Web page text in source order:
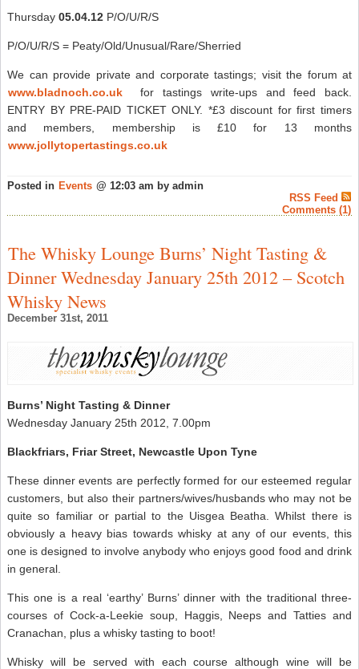
Thursday 05.04.12 P/O/U/R/S
P/O/U/R/S = Peaty/Old/Unusual/Rare/Sherried
We can provide private and corporate tastings; visit the forum at
www.bladnoch.co.uk for tastings write-ups and feed back.
ENTRY BY PRE-PAID TICKET ONLY. *£3 discount for first timers
and members, membership is £10 for 13 months
www.jollytopertastings.co.uk
Posted in Events @ 12:03 am by admin
RSS Feed
Comments (1)
The Whisky Lounge Burns’ Night Tasting &
Dinner Wednesday January 25th 2012 – Scotch
Whisky News
December 31st, 2011
Burns’ Night Tasting & Dinner
Wednesday January 25th 2012, 7.00pm
Blackfriars, Friar Street, Newcastle Upon Tyne
These dinner events are perfectly formed for our esteemed regular
customers, but also their partners/wives/husbands who may not be
quite so familiar or partial to the Uisgea Beatha. Whilst there is
obviously a heavy bias towards whisky at any of our events, this
one is designed to involve anybody who enjoys good food and drink
in general.
This one is a real ‘earthy’ Burns’ dinner with the traditional three-
courses of Cock-a-Leekie soup, Haggis, Neeps and Tatties and
Cranachan, plus a whisky tasting to boot!
Whisky will be served with each course although wine will be